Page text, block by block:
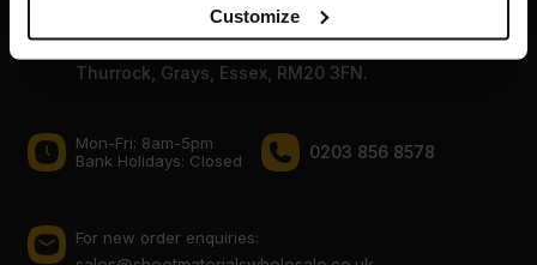
may combine it with other information that you’ve
provided to them or that they’ve collected from your use
of their services.
Customize
Sheet Materials Wholesale
Unit A, The Triton Centre, Weston Avenue, West
Thurrock, Grays, Essex, RM20 3FN.
Mon-Fri: 8am-5pm
Bank Holidays: Сlosed
0203 856 8578
For new order enquiries: